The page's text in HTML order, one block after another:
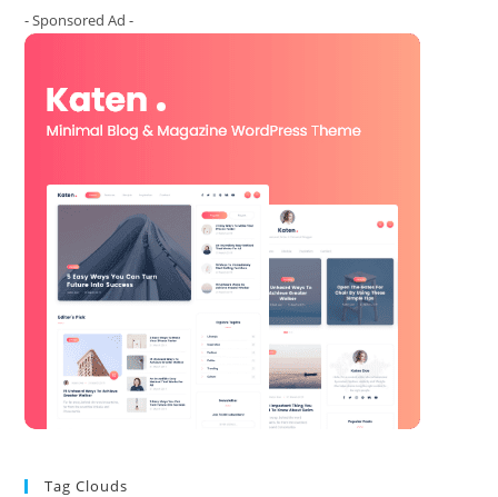
- Sponsored Ad -
Tag Clouds